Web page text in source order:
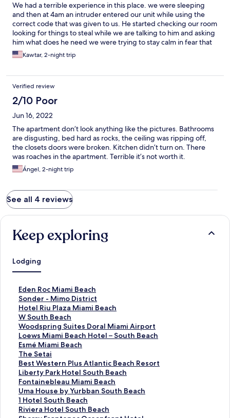
We had a terrible experience in this place. we were sleeping
and then at 4am an intruder entered our unit while using the
correct code that was given to us. He started checking our room
looking for things to steal while we are talking to him and asking
him what does he need we were trying to stay calm in fear that
he might harm us. we stayed calm during the whole time, He
then left and started putting codes to enter the other units in
answer was ( we change codes every time. Sorry this happened
to you) they did not try to send someone to check what’s going
on or anything. I think this property is Doing this to people they
send their own intruders to steal from you. Horrible horrible
hoorrrible experience and veryyyy traumatizing.
Kawtar, 2-night trip
Verified review
2/10 Poor
Jun 16, 2022
The apartment don’t look anything like the pictures. Bathrooms
are disgusting, bed hard as rocks, the ceiling was ripping off,
the closets doors were broken. Kitchen didn’t turn on. There
was roaches in the apartment. Terrible it’s not worth it.
Ángel, 2-night trip
See all 4 reviews
Keep exploring
Lodging
Eden Roc Miami Beach
S
t
a
n
d
a
r
d
L
i
n
k
f
o
Sonder - Mimo District
S
t
a
n
d
a
r
d
L
i
n
k
f
Hotel Riu Plaza Miami Beach
S
t
a
n
d
a
r
d
L
i
n
k
W South Beach
S
t
a
n
d
a
r
d
L
i
n
Woodspring Suites Doral Miami Airport
S
t
a
n
d
a
r
d
L
i
Loews Miami Beach Hotel – South Beach
S
t
a
n
d
a
r
d
L
Esmé Miami Beach
S
t
a
n
d
a
r
d
The Setai
S
t
a
n
d
a
r
Best Western Plus Atlantic Beach Resort
S
t
a
n
d
a
Liberty Park Hotel South Beach
S
t
a
n
d
Fontainebleau Miami Beach
S
t
a
n
Uma House by Yurbban South Beach
S
t
a
1 Hotel South Beach
S
tRiviera Hotel South Beach
S